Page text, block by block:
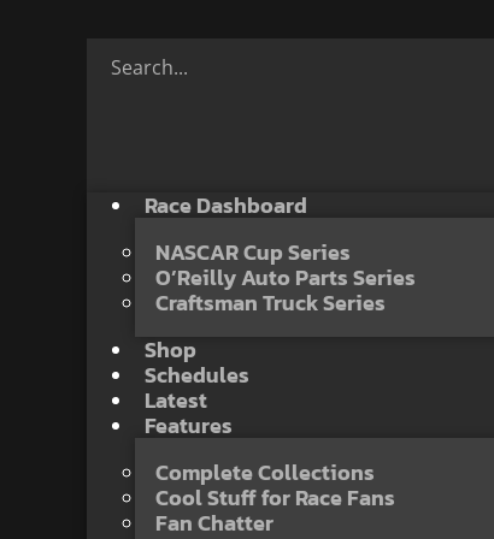
Race Dashboard
NASCAR Cup Series
O’Reilly Auto Parts Series
Craftsman Truck Series
Shop
Schedules
Latest
Features
Complete Collections
Cool Stuff for Race Fans
Fan Chatter